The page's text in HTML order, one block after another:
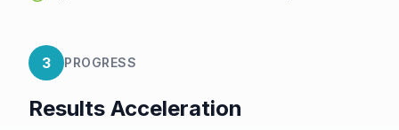
3 PROGRESS
Results Acceleration